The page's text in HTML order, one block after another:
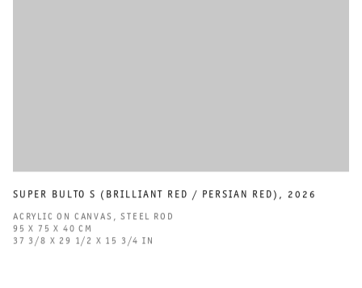
SUPER BULTO S (BRILLIANT RED / PERSIAN RED) , 2026
ACRYLIC ON CANVAS ,STEEL ROD
95 X 75 X 40 CM
37 3/8 X 29 1/2 X 15 3/4 IN